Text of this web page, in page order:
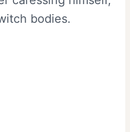
bodies.